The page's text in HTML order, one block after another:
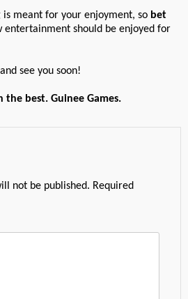
is meant for your enjoyment, so bet
entertainment should be enjoyed for
see you soon!
best. Guinee Games.
not be published. Required